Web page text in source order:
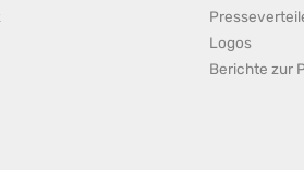
Logos
Berichte zur